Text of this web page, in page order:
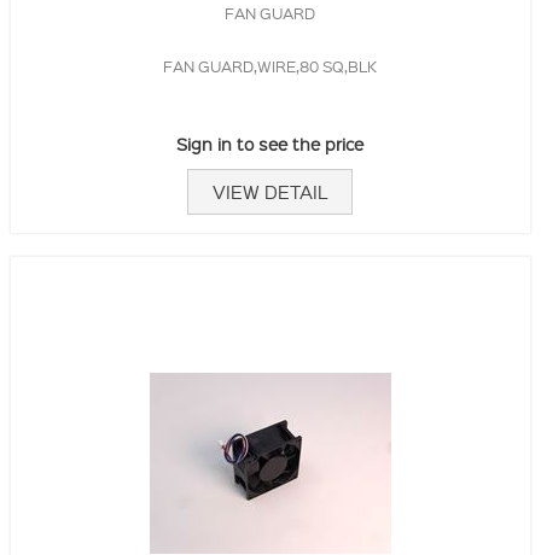
FAN GUARD
FAN GUARD,WIRE,80 SQ,BLK
Sign in to see the price
VIEW DETAIL